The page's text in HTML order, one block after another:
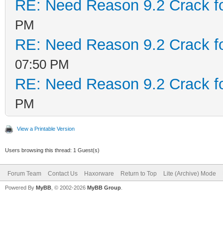
RE: Need Reason 9.2 Crack
PM
RE: Need Reason 9.2 Crack
07:50 PM
RE: Need Reason 9.2 Crack
PM
View a Printable Version
Users browsing this thread: 1 Guest(s)
Forum Team Contact Us Haxorware Return to Top Lite (Archive) Mode
Powered By MyBB , © 2002-2026 MyBB Group